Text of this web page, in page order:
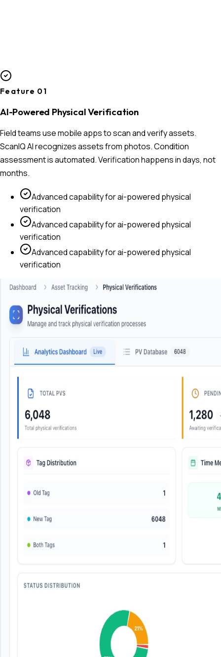
Feature 01
AI-Powered Physical Verification
Field teams use mobile apps to scan and verify assets.
ScanIQ AI recognizes assets from photos. Condition
assessment is automated. Verification happens in days, not
months.
Advanced capability forai-powered physical
verification
Advanced capability forai-powered physical
verification
Advanced capability forai-powered physical
verification